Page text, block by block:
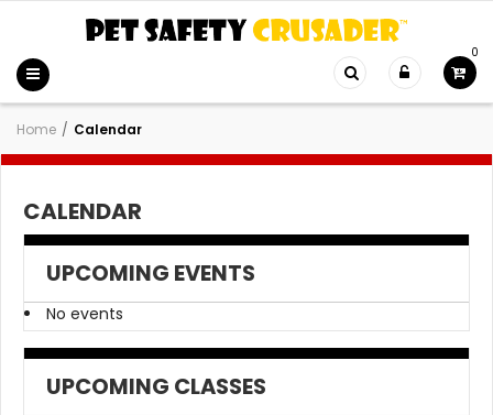
0
Home / Calendar
CALENDAR
UPCOMING EVENTS
No events
UPCOMING CLASSES